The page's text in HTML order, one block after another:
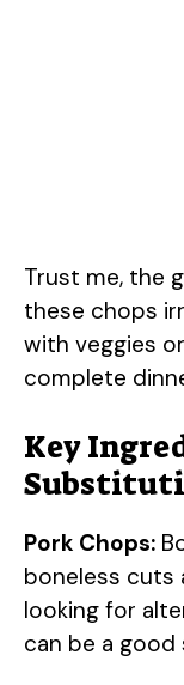
Trust me, the
these chops
with veggies
complete
Key
Pork Chops:
boneless cuts
looking for
can be a